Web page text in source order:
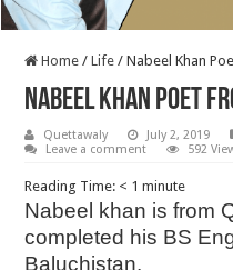
Home / Life / Nabeel Khan
Nabeel Khan Poet
Quettawaly July 2, 2019
Leave a comment
592
Reading Time: < 1 minute
Nabeel khan is from
completed his BS
Baluchistan.